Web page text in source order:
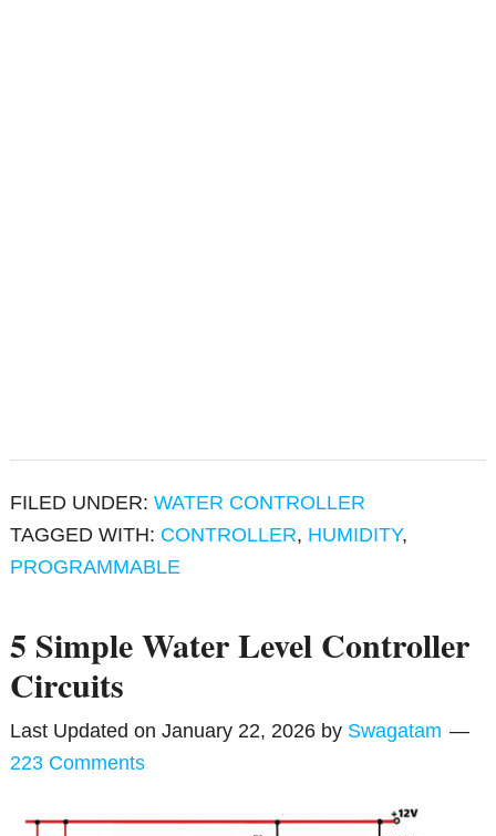
FILED UNDER:WATER CONTROLLER
TAGGED WITH: CONTROLLER, HUMIDITY,
PROGRAMMABLE
5 Simple Water Level Controller
Circuits
Last Updated onJanuary 22, 2026 by Swagatam
223 Comments